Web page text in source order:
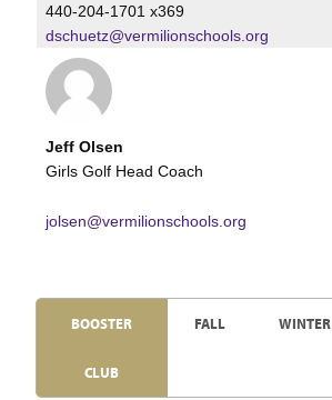
440-204-1701 x369
dschuetz@vermilionschools.org
Jeff Olsen
Girls Golf Head Coach
jolsen@vermilionschools.org
BOOSTER
CLUB
FALL WINTER